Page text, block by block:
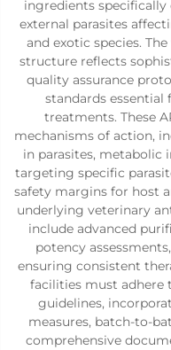
ingredients
external parasites
and exotic species.
structure reflects
quality assurance
standards essential
treatments. These
mechanisms of action,
in parasites, metabolic
targeting specific
safety margins for host
underlying veterinary
include advanced
potency
ensuring consistent
facilities must adhere
guidelines,
measures, batch-to-
comprehensive